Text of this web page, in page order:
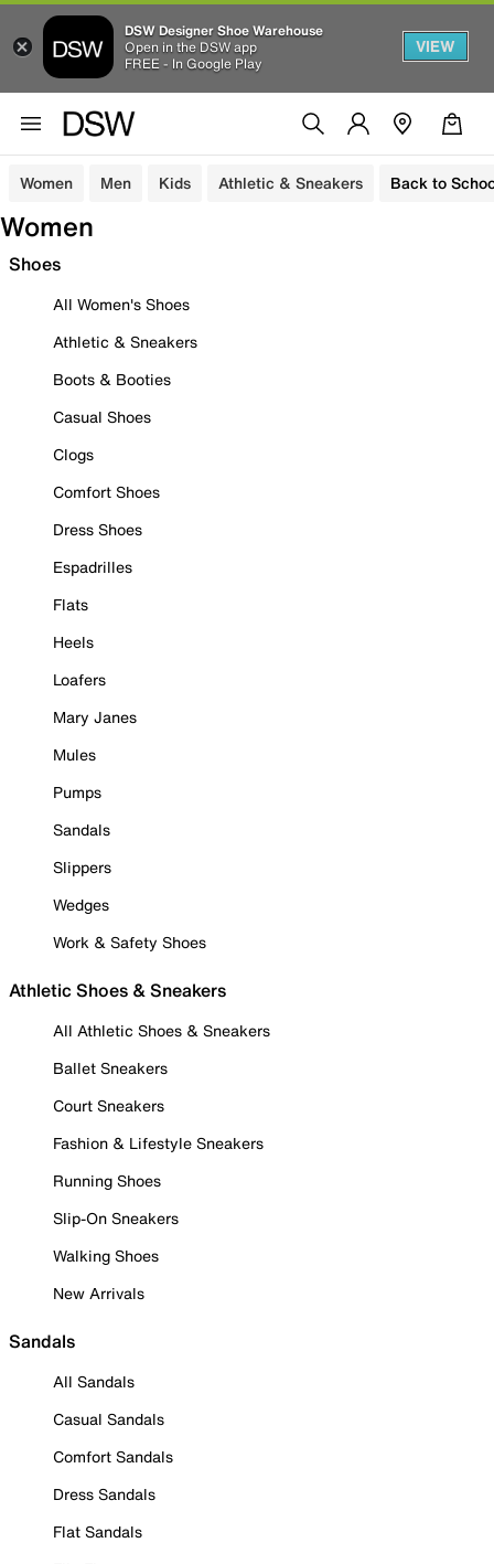
DSW Designer Shoe Warehouse
Open in the DSW app
FREE - In Google Play
VIEW
Women Men Kids Athletic & Sneakers Back to
Women
Shoes
All Women's Shoes
Athletic & Sneakers
Boots & Booties
Casual Shoes
Clogs
Comfort Shoes
Dress Shoes
Espadrilles
Flats
Heels
Loafers
Mary Janes
Mules
Pumps
Sandals
Slippers
Wedges
Work & Safety Shoes
Athletic Shoes & Sneakers
All Athletic Shoes & Sneakers
Ballet Sneakers
Court Sneakers
Fashion & Lifestyle Sneakers
Running Shoes
Slip-On Sneakers
Walking Shoes
New Arrivals
Sandals
All Sandals
Casual Sandals
Comfort Sandals
Dress Sandals
Flat Sandals